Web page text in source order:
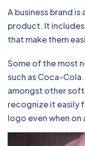
A business brand is
product. It
that make them
Some of the most
such as Coca-
amongst other soft
recognize it easily
logo even when on